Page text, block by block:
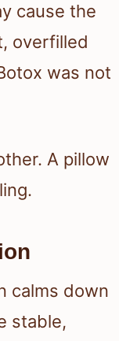
cause the
overfilled
was not
A pillow
calms down
stable,